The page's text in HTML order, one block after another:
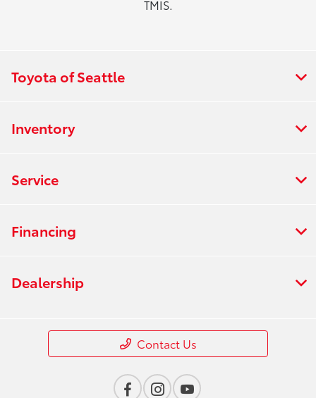
TMIS.
Toyota of Seattle
Inventory
Service
Financing
Dealership
Contact Us